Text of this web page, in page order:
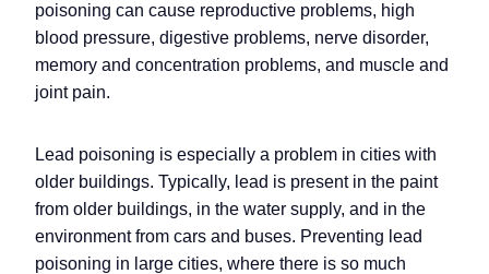
poisoning can cause reproductive problems, high
blood pressure, digestive problems, nerve disorder,
memory and concentration problems, and muscle and
joint pain.
Lead poisoning is especially a problem in cities with
older buildings. Typically, lead is present in the paint
from older buildings, in the water supply, and in the
environment from cars and buses. Preventing lead
poisoning in large cities, where there is so much